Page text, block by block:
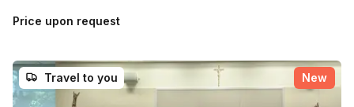
Price upon request
Travel to you New